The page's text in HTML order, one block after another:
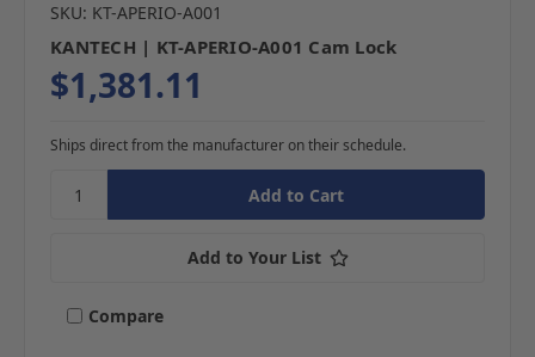
SKU: KT-APERIO-A001
KANTECH | KT-APERIO-A001 Cam Lock
$1,381.11
Ships direct from the manufacturer on their schedule.
Add to Your List
Compare